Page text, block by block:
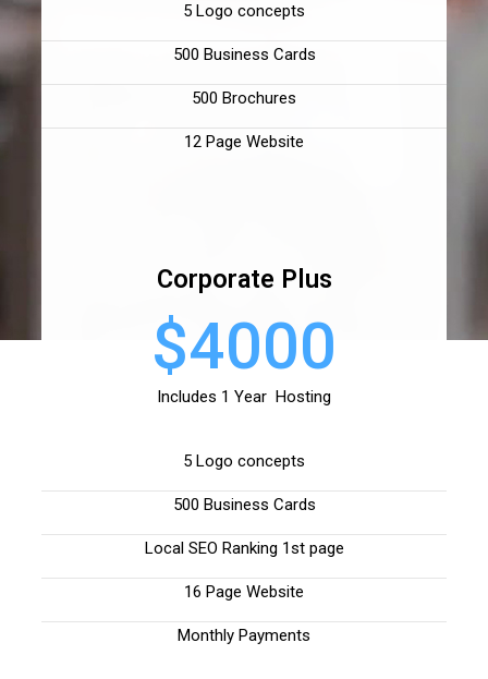
5 Logo concepts
500 Business Cards
500 Brochures
12 Page Website
Corporate Plus
$4000
Includes 1 Year Hosting
5 Logo concepts
500 Business Cards
Local SEO Ranking 1st page
16 Page Website
Monthly Payments